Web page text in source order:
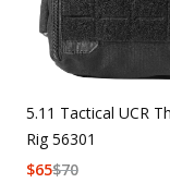
5.11 Tactical UCR
Rig 56301
$70
$65